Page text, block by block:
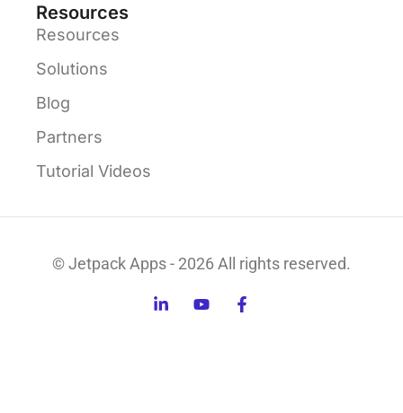
Resources
Resources
Solutions
Blog
Partners
Tutorial Videos
© Jetpack Apps - 2026 All rights reserved.